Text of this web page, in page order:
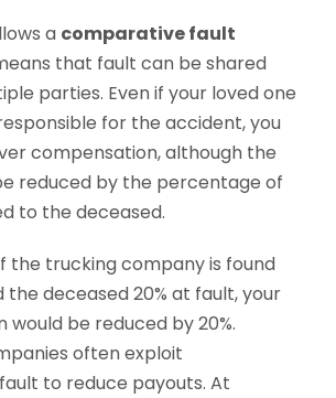
a comparative fault
that fault can be shared
parties. Even if your loved one
for the accident, you
compensation, although the
reduced by the percentage of
to the deceased.
the trucking company is found
the deceased 20% at fault, your
be reduced by 20%.
often exploit
to reduce payouts. At